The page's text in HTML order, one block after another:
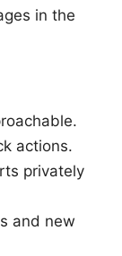
in the
actions.
privately
and new